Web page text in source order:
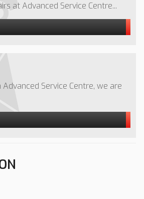
at Advanced Service Centre...
Service Centre, we are